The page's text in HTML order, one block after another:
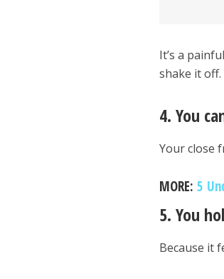
It’s a
shake it off.
4. You
Your close
MORE:5
5. You
Because it